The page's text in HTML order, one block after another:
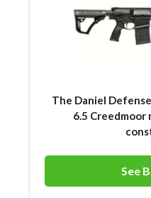
The Daniel
6.5
See